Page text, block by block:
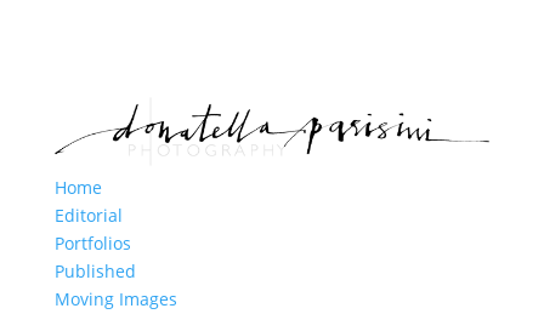
Home
Editorial
Portfolios
Published
Moving Images